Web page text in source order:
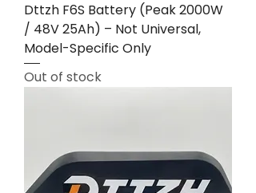
Dttzh F6S Battery (Peak 2000W
/ 48V 25Ah) – Not Universal,
Model-Specific Only
Out of stock